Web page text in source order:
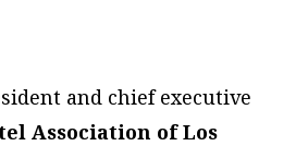
and chief executive
Association of Los